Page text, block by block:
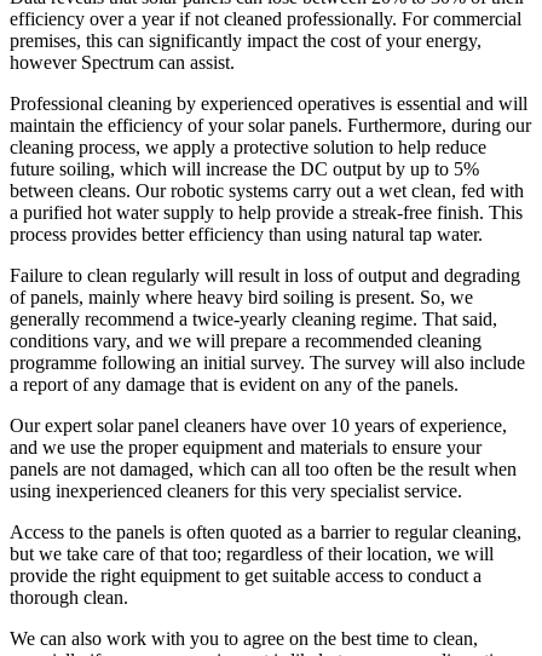
efficiency over a year if not cleaned professionally. For commercial
premises, this can significantly impact the cost of your energy,
however Spectrum can assist.
Professional cleaning by experienced operatives is essential and will
maintain the efficiency of your solar panels. Furthermore, during our
cleaning process, we apply a protective solution to help reduce
future soiling, which will increase the DC output by up to 5%
between cleans. Our robotic systems carry out a wet clean, fed with
a purified hot water supply to help provide a streak-free finish. This
process provides better efficiency than using natural tap water.
Failure to clean regularly will result in loss of output and degrading
of panels, mainly where heavy bird soiling is present. So, we
generally recommend a twice-yearly cleaning regime. That said,
conditions vary, and we will prepare a recommended cleaning
programme following an initial survey. The survey will also include
a report of any damage that is evident on any of the panels.
Our expert solar panel cleaners have over 10 years of experience,
and we use the proper equipment and materials to ensure your
panels are not damaged, which can all too often be the result when
using inexperienced cleaners for this very specialist service.
Access to the panels is often quoted as a barrier to regular cleaning,
but we take care of that too; regardless of their location, we will
provide the right equipment to get suitable access to conduct a
thorough clean.
We can also work with you to agree on the best time to clean,